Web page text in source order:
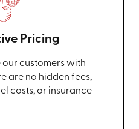
Pricing
customers with
are no hidden fees,
costs, or insurance